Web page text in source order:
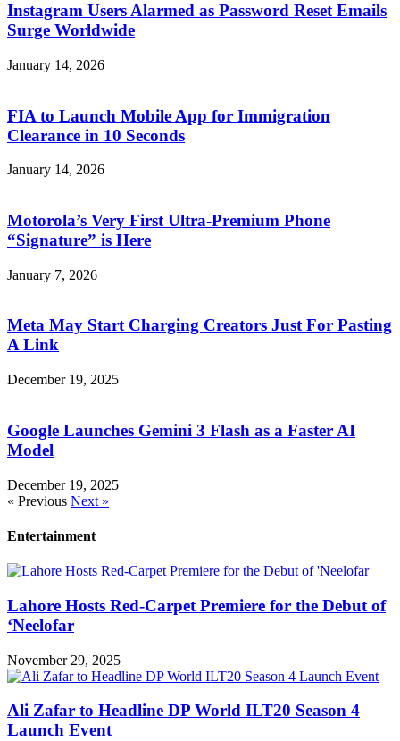
Instagram Users Alarmed as Password Reset Emails
Surge Worldwide
January 14, 2026
FIA to Launch Mobile App for Immigration
Clearance in 10 Seconds
January 14, 2026
Motorola’s Very First Ultra-Premium Phone
“Signature” is Here
January 7, 2026
Meta May Start Charging Creators Just For Pasting
A Link
December 19, 2025
Google Launches Gemini 3 Flash as a Faster AI
Model
December 19, 2025
« Previous Next »
Entertainment
Lahore Hosts Red-Carpet Premiere for the Debut of
‘Neelofar
November 29, 2025
Ali Zafar to Headline DP World ILT20 Season 4
Launch Event